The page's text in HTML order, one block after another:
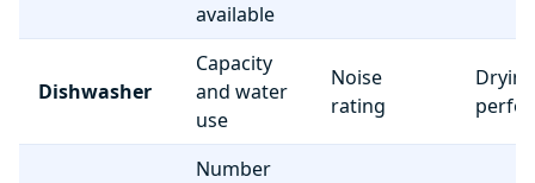
available
Dishwasher
Capacity
and water
use
Noise
rating
Drying
Number